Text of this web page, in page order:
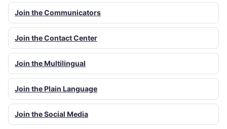
Join the Communicators
Join the Contact Center
Join the Multilingual
Join the Plain Language
Join the Social Media